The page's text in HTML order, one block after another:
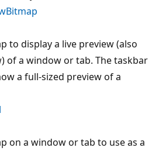
to display a live preview (also
of a window or tab. The taskbar
a full-sized preview of a
on a window or tab to use as a